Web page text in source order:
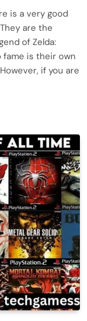
is a very good
are the
of Zelda:
is their own
if you are